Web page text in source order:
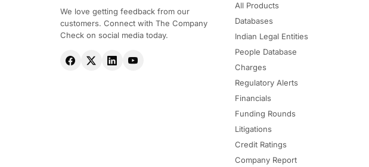
We love getting feedback from our
customers. Connect with The Company
Check on social media today.
All Products
Databases
Indian Legal Entities
People Database
Charges
Regulatory Alerts
Financials
Funding Rounds
Litigations
Credit Ratings
Company Report